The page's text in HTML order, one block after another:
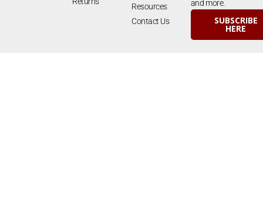
Resources
Contact Us
and more.
SUBSCRIBE
HERE